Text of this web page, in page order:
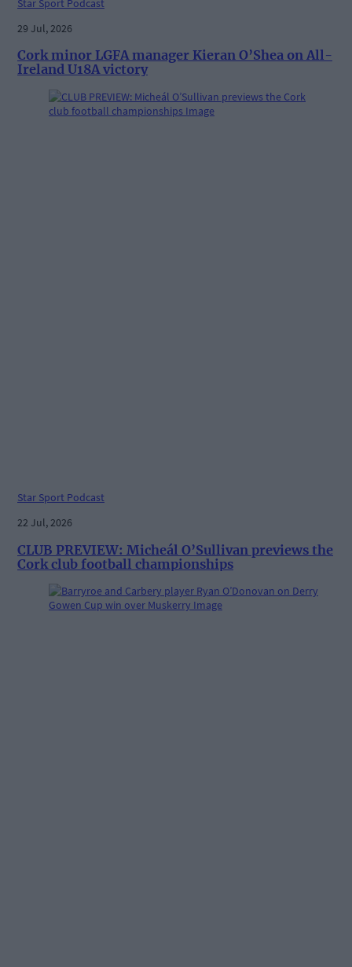
Star Sport Podcast
29 Jul, 2026
Cork minor LGFA manager Kieran O’Shea on All-
Ireland U18A victory
Star Sport Podcast
22 Jul, 2026
CLUB PREVIEW: Micheál O’Sullivan previews the
Cork club football championships